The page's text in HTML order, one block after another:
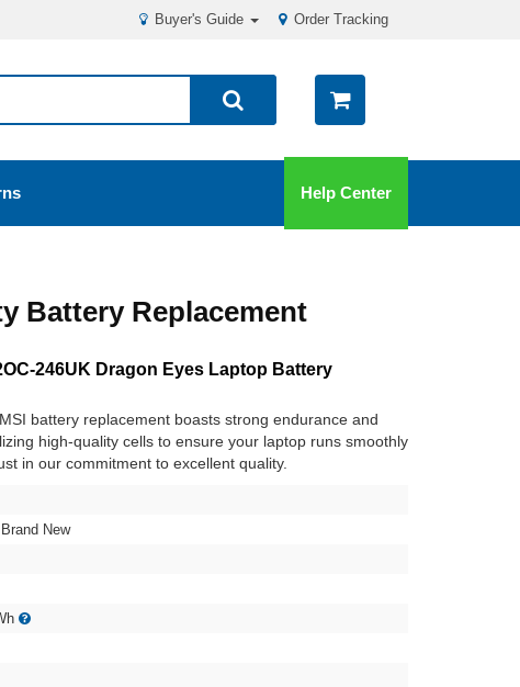
Order Tracking
Buyer's Guide
Help Center
Battery Replacement
246UK Dragon Eyes Laptop Battery
battery replacement boasts strong endurance and
high-quality cells to ensure your laptop runs smoothly
in our commitment to excellent quality.
New